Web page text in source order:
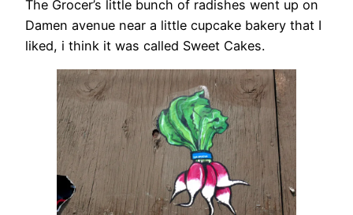
The Grocer’s little bunch of radishes went up on
Damen avenue near a little cupcake bakery that I
liked, i think it was called Sweet Cakes.